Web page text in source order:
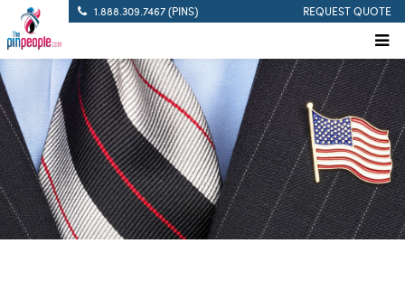
1.888.309.7467 (PINS) REQUEST QUOTE